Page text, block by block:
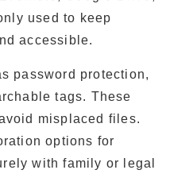
used to keep
accessible.
password protection,
tags. These
misplaced files.
options for
with family or legal